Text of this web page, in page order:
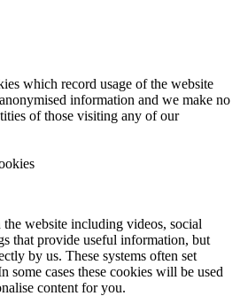
which record usage of the website
information and we make no
of those visiting any of our
the website including videos, social
that provide useful information, but
by us. These systems often set
some cases these cookies will be used
content for you.